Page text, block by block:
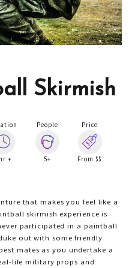
Skirmish
+
People
5+
Price
From $$
that makes you feel like a
skirmish experience is
participated in a paintball
out with some friendly
mates as you undertake a
life military props and